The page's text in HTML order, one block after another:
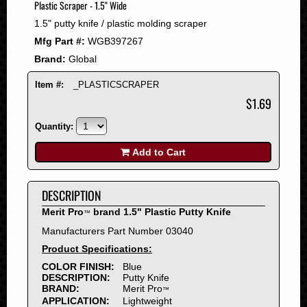
2008
2007
2006
2005
2004
2001
2000
1999
1998
1997
1996
1995
1994
1993
1992
1991
Plastic Scraper - 1.5" Wide
1.5" putty knife / plastic molding scraper
Mfg Part #: WGB397267
Brand: Global
Item #: _PLASTICSCRAPER
$1.69
Quantity:
Add to Cart
DESCRIPTION
Merit Pro™ brand 1.5" Plastic Putty Knife
Manufacturers Part Number 03040
Product Specifications:
COLOR FINISH:
Blue
DESCRIPTION:
Putty Knife
BRAND:
Merit Pro™
APPLICATION:
Lightweight